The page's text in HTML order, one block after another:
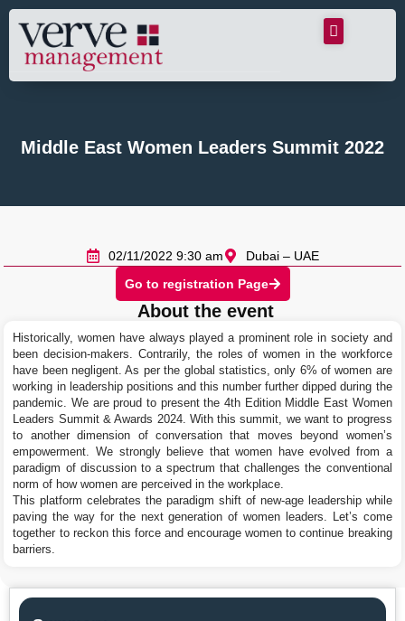
Middle East Women Leaders Summit 2022
02/11/2022 9:30 am
Dubai – UAE
Go to registration Page
About the event
Historically, women have always played a prominent role in society and
been decision-makers. Contrarily, the roles of women in the workforce
have been negligent. As per the global statistics, only 6% of women are
working in leadership positions and this number further dipped during the
pandemic. We are proud to present the 4th Edition Middle East Women
Leaders Summit & Awards 2024. With this summit, we want to progress
to another dimension of conversation that moves beyond women’s
empowerment. We strongly believe that women have evolved from a
paradigm of discussion to a spectrum that challenges the conventional
norm of how women are perceived in the workplace.
This platform celebrates the paradigm shift of new-age leadership while
paving the way for the next generation of women leaders. Let’s come
together to reckon this force and encourage women to continue breaking
barriers.